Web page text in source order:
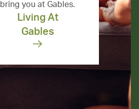
bring you at Gables.
Living At
Gables